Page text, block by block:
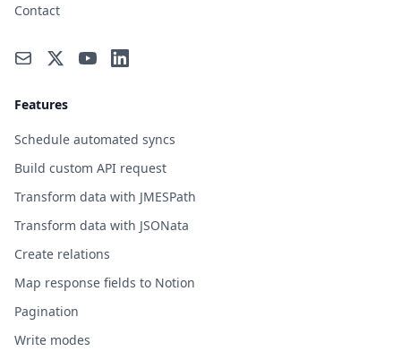
Contact
Features
Schedule automated syncs
Build custom API request
Transform data with JMESPath
Transform data with JSONata
Create relations
Map response fields to Notion
Pagination
Write modes